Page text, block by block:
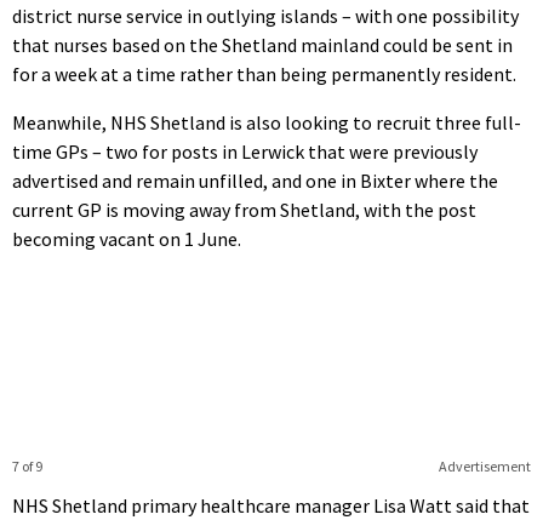
district nurse service in outlying islands – with one possibility
that nurses based on the Shetland mainland could be sent in
for a week at a time rather than being permanently resident.
Meanwhile, NHS Shetland is also looking to recruit three full-
time GPs – two for posts in Lerwick that were previously
advertised and remain unfilled, and one in Bixter where the
current GP is moving away from Shetland, with the post
becoming vacant on 1 June.
Advertisement
7 of 9
NHS Shetland primary healthcare manager Lisa Watt said that